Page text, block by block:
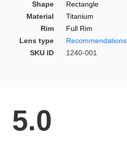
Shape
Rectangle
Material
Titanium
Rim
Full Rim
Lens type
Recommendations
SKU ID
1240-001
5.0